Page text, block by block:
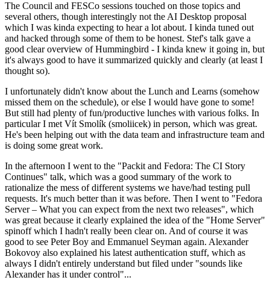
The Council and FESCo sessions touched on those topics and
several others, though interestingly not the AI Desktop proposal
which I was kinda expecting to hear a lot about. I kinda tuned out
and hacked through some of them to be honest. Stef's talk gave a
good clear overview of Hummingbird - I kinda knew it going in, but
it's always good to have it summarized quickly and clearly (at least I
thought so).
I unfortunately didn't know about the Lunch and Learns (somehow
missed them on the schedule), or else I would have gone to some!
But still had plenty of fun/productive lunches with various folks. In
particular I met Vít Smolík (smoliicek) in person, which was great.
He's been helping out with the data team and infrastructure team and
is doing some great work.
In the afternoon I went to the "Packit and Fedora: The CI Story
Continues" talk, which was a good summary of the work to
rationalize the mess of different systems we have/had testing pull
requests. It's much better than it was before. Then I went to "Fedora
Server – What you can expect from the next two releases", which
was great because it clearly explained the idea of the "Home Server"
spinoff which I hadn't really been clear on. And of course it was
good to see Peter Boy and Emmanuel Seyman again. Alexander
Bokovoy also explained his latest authentication stuff, which as
always I didn't entirely understand but filed under "sounds like
Alexander has it under control"...